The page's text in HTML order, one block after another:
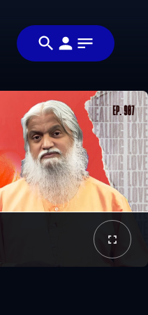
Share this
and family